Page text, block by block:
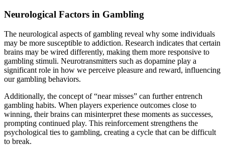
Neurological Factors in Gambling
The neurological aspects of gambling reveal why some individuals
may be more susceptible to addiction. Research indicates that certain
brains may be wired differently, making them more responsive to
gambling stimuli. Neurotransmitters such as dopamine play a
significant role in how we perceive pleasure and reward, influencing
our gambling behaviors.
Additionally, the concept of “near misses” can further entrench
gambling habits. When players experience outcomes close to
winning, their brains can misinterpret these moments as successes,
prompting continued play. This reinforcement strengthens the
psychological ties to gambling, creating a cycle that can be difficult
to break.